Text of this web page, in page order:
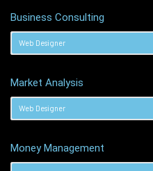
Business Consulting
Web Designer
Market Analysis
Web Designer
Money Management